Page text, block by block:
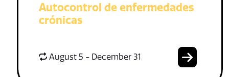
Autocontrol de enfermedades
crónicas
August 5 - December 31